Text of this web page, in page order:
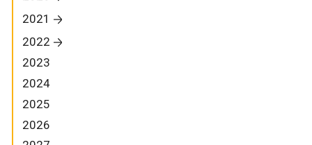
2021
2022
2023
2024
2025
2026